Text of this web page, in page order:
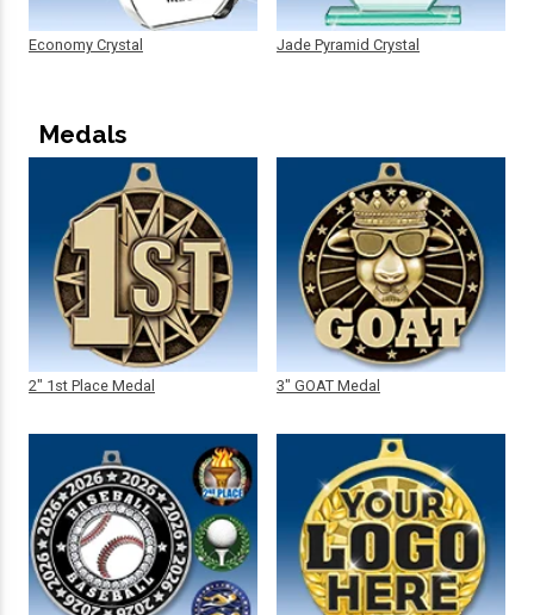
Economy Crystal Jade Pyramid Crystal
Medals
2" 1st Place Medal 3" GOAT Medal